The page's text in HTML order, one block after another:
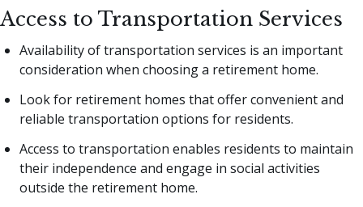
Access to Transportation Services
Availability of transportation services is an important
consideration when choosing a retirement home.
Look for retirement homes that offer convenient and
reliable transportation options for residents.
Access to transportation enables residents to maintain
their independence and engage in social activities
outside the retirement home.